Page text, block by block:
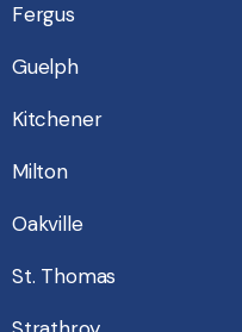
Fergus
Guelph
Kitchener
Milton
Oakville
St. Thomas